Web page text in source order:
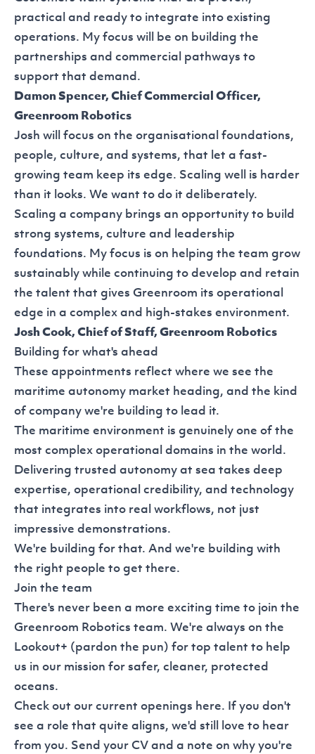
practical and ready to integrate into existing
operations. My focus will be on building the
partnerships and commercial pathways to
support that demand.
Damon Spencer, Chief Commercial Officer,
Greenroom Robotics
Josh will focus on the organisational foundations,
people, culture, and systems, that let a fast-
growing team keep its edge. Scaling well is harder
than it looks. We want to do it deliberately.
Scaling a company brings an opportunity to build
strong systems, culture and leadership
foundations. My focus is on helping the team grow
sustainably while continuing to develop and retain
the talent that gives Greenroom its operational
edge in a complex and high-stakes environment.
Josh Cook, Chief of Staff, Greenroom Robotics
Building for what's ahead
These appointments reflect where we see the
maritime autonomy market heading, and the kind
of company we're building to lead it.
The maritime environment is genuinely one of the
most complex operational domains in the world.
Delivering trusted autonomy at sea takes deep
expertise, operational credibility, and technology
that integrates into real workflows, not just
impressive demonstrations.
We're building for that. And we're building with
the right people to get there.
Join the team
There's never been a more exciting time to join the
Greenroom Robotics team. We're always on the
Lookout+ (pardon the pun) for top talent to help
us in our mission for safer, cleaner, protected
oceans.
Check out our current openings here. If you don't
see a role that quite aligns, we'd still love to hear
from you. Send your CV and a note on why you're